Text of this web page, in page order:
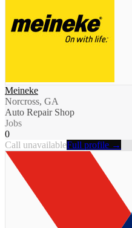
Meineke
Norcross, GA
Auto Repair Shop
Jobs
0
Call unavailableFull profile →